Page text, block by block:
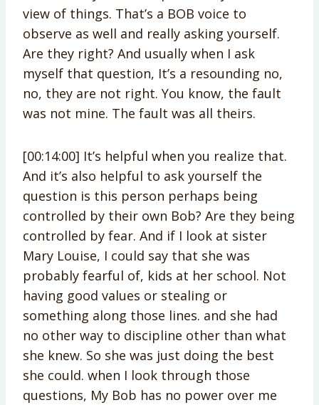
view of things. That’s a BOB voice to
observe as well and really asking yourself.
Are they right? And usually when I ask
myself that question, It’s a resounding no,
no, they are not right. You know, the fault
was not mine. The fault was all theirs.
[00:14:00] It’s helpful when you realize that.
And it’s also helpful to ask yourself the
question is this person perhaps being
controlled by their own Bob? Are they being
controlled by fear. And if I look at sister
Mary Louise, I could say that she was
probably fearful of, kids at her school. Not
having good values or stealing or
something along those lines. and she had
no other way to discipline other than what
she knew. So she was just doing the best
she could. when I look through those
questions, My Bob has no power over me